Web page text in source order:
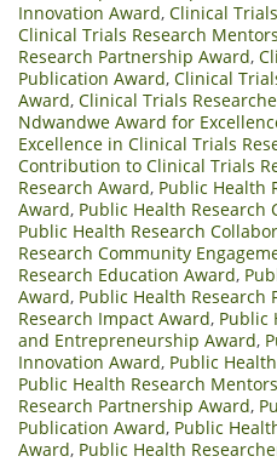
Innovation Award, Clinical
Clinical Trials Research
Research Partnership Award,
Publication Award, Clinical
Award, Clinical Trials
Ndwandwe Award for
Excellence in Clinical Trials
Contribution to Clinical Trials
Research Award, Public Health
Award, Public Health Research
Public Health Research
Research Community
Research Education Award,
Award, Public Health Research
Research Impact Award, Public
and Entrepreneurship Award,
Innovation Award, Public
Public Health Research
Research Partnership Award,
Publication Award, Public
Award, Public Health